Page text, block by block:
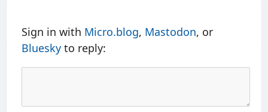
Sign in with Micro.blog, Mastodon, or
Bluesky to reply: